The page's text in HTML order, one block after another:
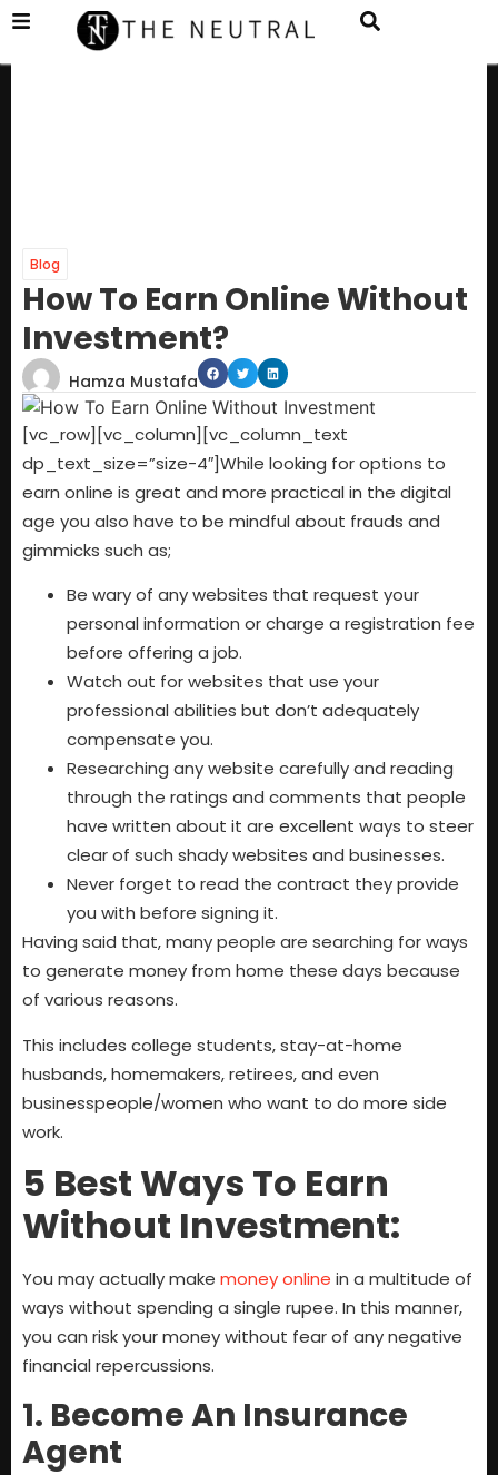
Blog
How To Earn Online Without
Investment?
Hamza Mustafa
[vc_row][vc_column][vc_column_text
dp_text_size=”size-4″]While looking for options to
earn online is great and more practical in the digital
age you also have to be mindful about frauds and
gimmicks such as;
Be wary of any websites that request your
personal information or charge a registration fee
before offering a job.
Watch out for websites that use your
professional abilities but don’t adequately
compensate you.
Researching any website carefully and reading
through the ratings and comments that people
have written about it are excellent ways to steer
clear of such shady websites and businesses.
Never forget to read the contract they provide
you with before signing it.
Having said that, many people are searching for ways
to generate money from home these days because
of various reasons.
This includes college students, stay-at-home
husbands, homemakers, retirees, and even
businesspeople/women who want to do more side
work.
5 Best Ways To Earn
Without Investment:
You may actually make money online in a multitude of
ways without spending a single rupee. In this manner,
you can risk your money without fear of any negative
financial repercussions.
1. Become An Insurance
Agent